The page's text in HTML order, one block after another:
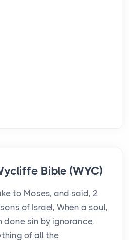
Bible (WYC)
to Moses, and said, 2
of Israel, When a soul,
done sin by ignorance,
of all the